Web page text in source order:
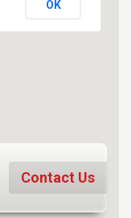
OK
Contact Us